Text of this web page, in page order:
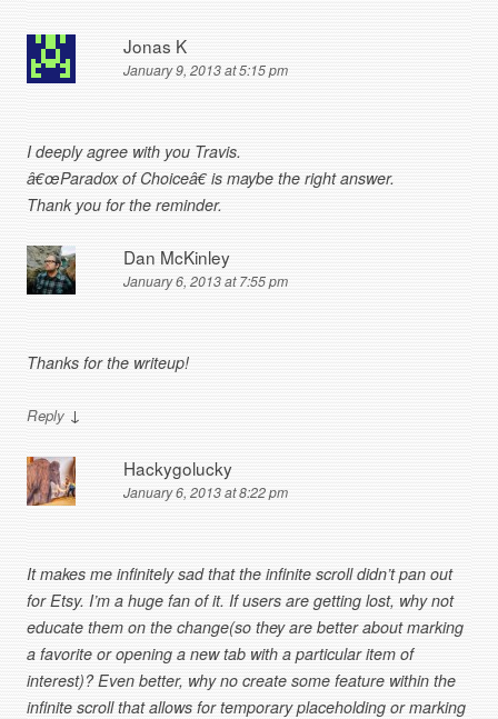
Jonas K
January 9, 2013 at 5:15 pm
I deeply agree with you Travis.
â€œParadox of Choiceâ€ is maybe the right answer.
Thank you for the reminder.
Dan McKinley
January 6, 2013 at 7:55 pm
Thanks for the writeup!
Reply ↓
Hackygolucky
January 6, 2013 at 8:22 pm
It makes me infinitely sad that the infinite scroll didn’t pan out
for Etsy. I’m a huge fan of it. If users are getting lost, why not
educate them on the change(so they are better about marking
a favorite or opening a new tab with a particular item of
interest)? Even better, why no create some feature within the
infinite scroll that allows for temporary placeholding or marking